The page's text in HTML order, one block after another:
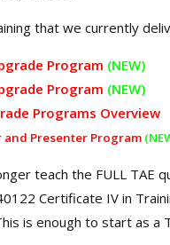
that we currently
Program (NEW)
Program (NEW)
Programs Overview
and Presenter Program
teach the FULL TAE
Certificate IV in
is enough to start as a